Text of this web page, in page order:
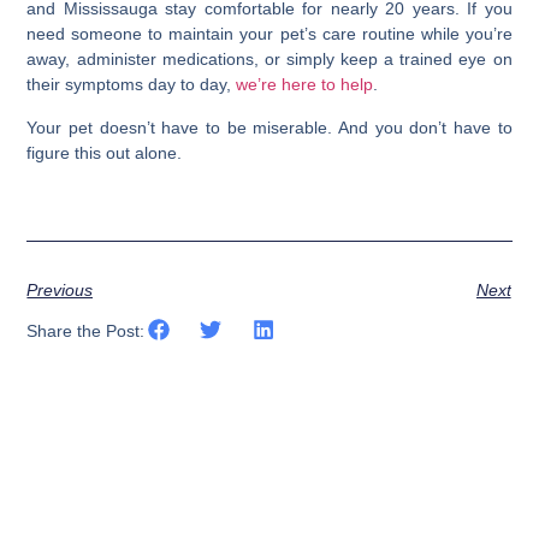
and Mississauga stay comfortable for nearly 20 years. If you
need someone to maintain your pet’s care routine while you’re
away, administer medications, or simply keep a trained eye on
their symptoms day to day, we’re here to help.
Your pet doesn’t have to be miserable. And you don’t have to
figure this out alone.
Previous Next
Share the Post: